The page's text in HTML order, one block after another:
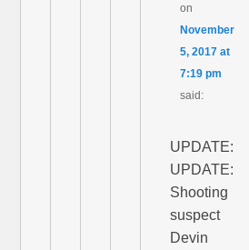
on
November
5, 2017 at
7:19 pm
said:
UPDATE:
UPDATE:
Shooting
suspect
Devin